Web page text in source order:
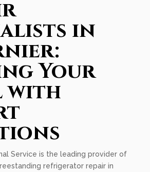
in
Your
with
Service is the leading provider of
refrigerator repair in